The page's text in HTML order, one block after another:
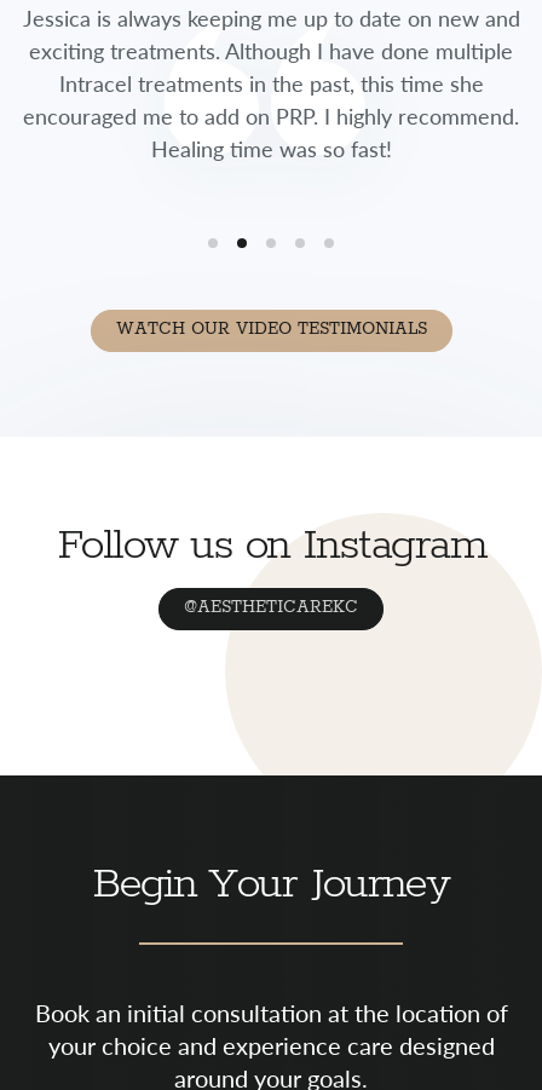
Jessica is always keeping me up to date on new and
exciting treatments. Although I have done multiple
Intracel treatments in the past, this time she
encouraged me to add on PRP. I highly recommend.
Healing time was so fast!
WATCH OUR VIDEO TESTIMONIALS
Follow us on Instagram
@AESTHETICAREKC
Begin Your Journey
Book an initial consultation at the location of
your choice and experience care designed
around your goals.